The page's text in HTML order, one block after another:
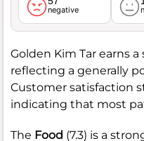
negative
Golden Kim Tar earns
reflecting a generally
Customer satisfaction
indicating that most
The Food (7.3) is a